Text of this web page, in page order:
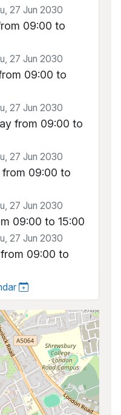
27 Jun 2030
09:00 to
27 Jun 2030
09:00 to
27 Jun 2030
from 09:00 to
27 Jun 2030
09:00 to
27 Jun 2030
09:00 to 15:00
27 Jun 2030
09:00 to